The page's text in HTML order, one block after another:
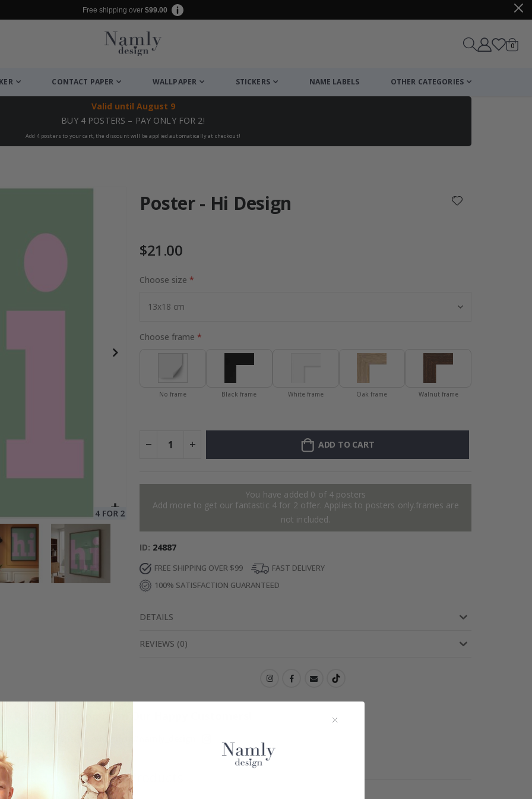
Free shipping over $99.00
Cart
0items
CONTACT PAPER WALLPAPER STICKERS NAME LABELS OTHER CATEGORIES
Valid until August 9
BUY 4 POSTERS – PAY ONLY FOR 2!
Add 4 posters to your cart, the discount will be applied automatically at checkout!
Poster - Hi Design
$21.00
Choose size
Choose frame
No frame Black frame White frame Oak frame Walnut frame
ADD TO CART
You have added 0 of 4 posters
Add more to get our fantastic 4 for 2 offer. Applies to posters only.frames are
not included.
ID 24887
FREE SHIPPING OVER $99
FAST DELIVERY
100% SATISFACTION GUARANTEED
DETAILS
REVIEWS (0)
Real Inspiration from Our Happy Customers!
Hashtag yours with #namly_design
Similar Products